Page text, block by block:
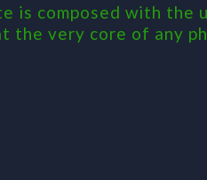
is composed with the
the very core of any